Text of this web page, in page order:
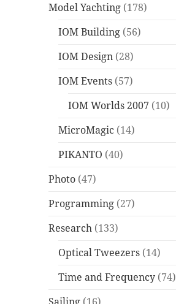
Model Yachting (178)
IOM Building (56)
IOM Design (28)
IOM Events (57)
IOM Worlds 2007 (10)
MicroMagic (14)
PIKANTO (40)
Photo (47)
Programming (27)
Research (133)
Optical Tweezers (14)
Time and Frequency (74)